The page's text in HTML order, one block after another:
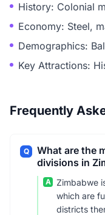
History: Colonial
Economy: Steel,
Demographics:
Key Attractions:
Frequently
Q
What are the
divisions in
A
Zimbabwe
which are
districts